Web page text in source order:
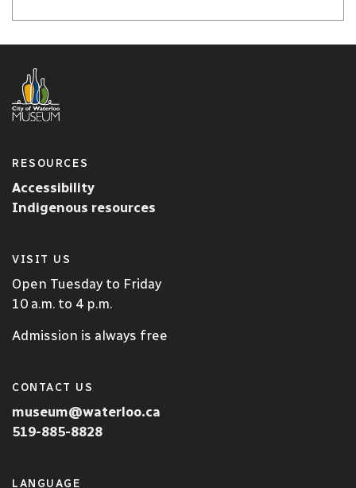
RESOURCES
Accessibility
Indigenous resources
VISIT US
Open Tuesday to Friday
10 a.m. to 4 p.m.
Admission is always free
CONTACT US
museum@waterloo.ca
519-885-8828
LANGUAGE